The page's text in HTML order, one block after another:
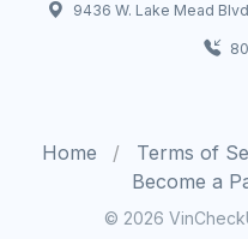
9436 W. Lake Mead
Home Terms of
Become a
© 2026